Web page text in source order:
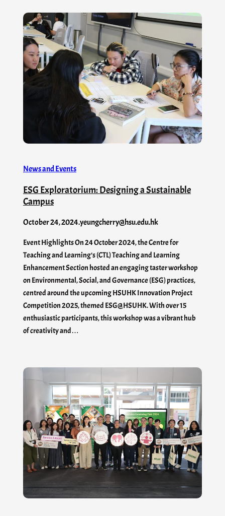
News and Events
ESG Exploratorium: Designing a Sustainable
Campus
October 24, 2024.yeungcherry@hsu.edu.hk
Event Highlights On 24 October 2024, the Centre for
Teaching and Learning’s (CTL) Teaching and Learning
Enhancement Section hosted an engaging taster workshop
on Environmental, Social, and Governance (ESG) practices,
centred around the upcoming HSUHK Innovation Project
Competition 2025, themed ESG@HSUHK. With over 15
enthusiastic participants, this workshop was a vibrant hub
of creativity and…